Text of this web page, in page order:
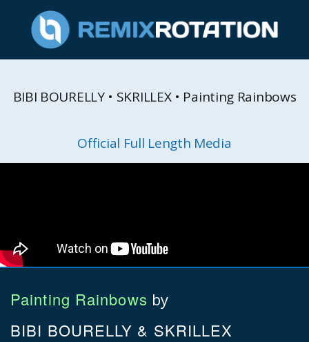
BIBI BOURELLY • SKRILLEX • Painting Rainbows
Official Full Length Media
Painting Rainbows by
BIBI BOURELLY & SKRILLEX